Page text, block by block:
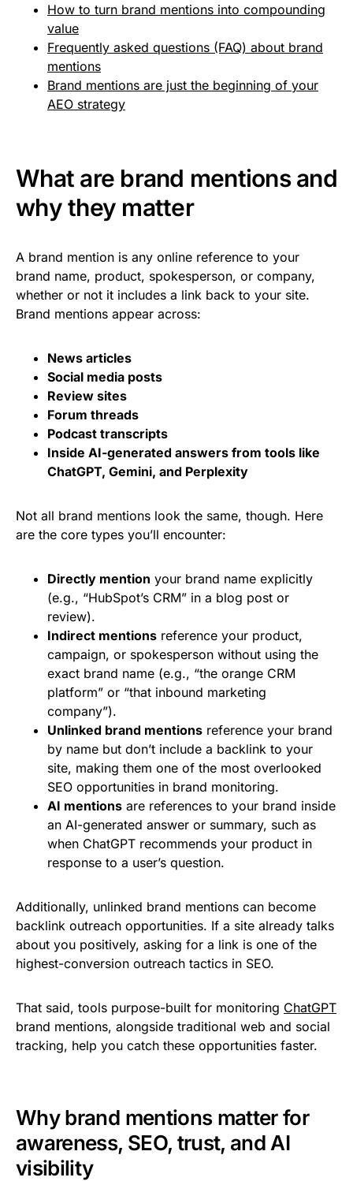
How to turn brand mentions into compounding
value
Frequently asked questions (FAQ) about brand
mentions
Brand mentions are just the beginning of your
AEO strategy
What are brand mentions and
why they matter
A brand mention is any online reference to your
brand name, product, spokesperson, or company,
whether or not it includes a link back to your site.
Brand mentions appear across:
News articles
Social media posts
Review sites
Forum threads
Podcast transcripts
Inside AI-generated answers from tools like
ChatGPT, Gemini, and Perplexity
Not all brand mentions look the same, though. Here
are the core types you’ll encounter:
Directly mention your brand name explicitly
(e.g., “HubSpot’s CRM” in a blog post or
review).
Indirect mentions reference your product,
campaign, or spokesperson without using the
exact brand name (e.g., “the orange CRM
platform” or “that inbound marketing
company”).
Unlinked brand mentions reference your brand
by name but don’t include a backlink to your
site, making them one of the most overlooked
SEO opportunities in brand monitoring.
AI mentions are references to your brand inside
an AI-generated answer or summary, such as
when ChatGPT recommends your product in
response to a user’s question.
Additionally, unlinked brand mentions can become
backlink outreach opportunities. If a site already talks
about you positively, asking for a link is one of the
highest-conversion outreach tactics in SEO.
That said, tools purpose-built for monitoring ChatGPT
brand mentions, alongside traditional web and social
tracking, help you catch these opportunities faster.
Why brand mentions matter for
awareness, SEO, trust, and AI
visibility